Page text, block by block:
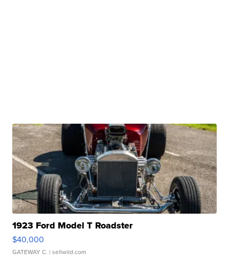
1923 Ford Model T Roadster
$40,000
GATEWAY C. | sellwild.com